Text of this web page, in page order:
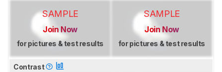
SAMPLE
Join Now
for pictures & test results
SAMPLE
Join Now
for pictures & test results
Contrast